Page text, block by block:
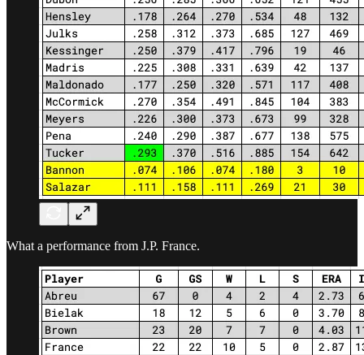
What a performance from J.P. France.